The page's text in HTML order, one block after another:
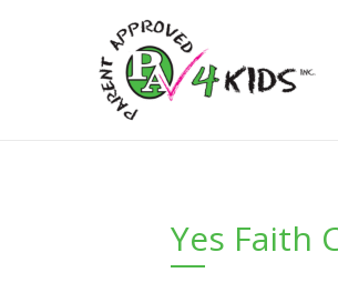
Yes Faith